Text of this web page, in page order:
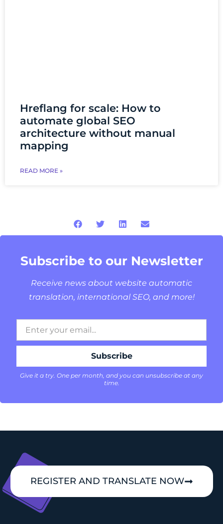
Hreflang for scale: How to
automate global SEO
architecture without manual
mapping
READ MORE »
Subscribe to our Newsletter
Receive news about website automatic
translation, international SEO, and more!
Give it a try. One per month, and you can unsubscribe at any
time.
REGISTER AND TRANSLATE NOW